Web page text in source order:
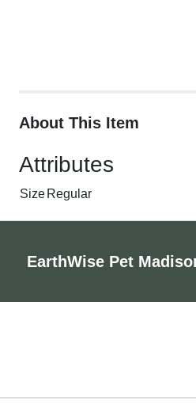
About This Item
Attributes
Size Regular
EarthWise Pet